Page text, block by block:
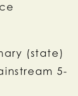
(state)
5-